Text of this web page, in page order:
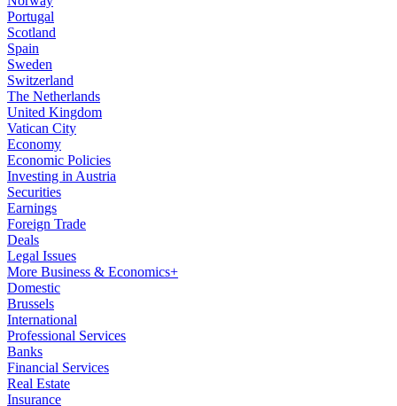
Portugal
Scotland
Spain
Sweden
Switzerland
The Netherlands
United Kingdom
Vatican City
Economy
Economic Policies
Investing in Austria
Securities
Earnings
Foreign Trade
Deals
Legal Issues
More Business & Economics+
Domestic
Brussels
International
Professional Services
Banks
Financial Services
Real Estate
Insurance